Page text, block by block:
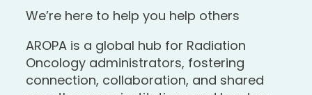
We’re here to help you help others
AROPA is a global hub for Radiation
Oncology administrators, fostering
connection, collaboration, and shared